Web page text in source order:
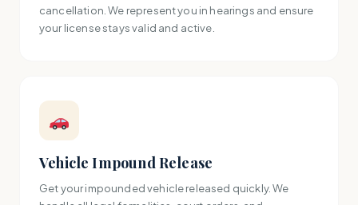
cancellation. We represent you in hearings and ensure
your license stays valid and active.
Vehicle Impound Release
Get your impounded vehicle released quickly. We